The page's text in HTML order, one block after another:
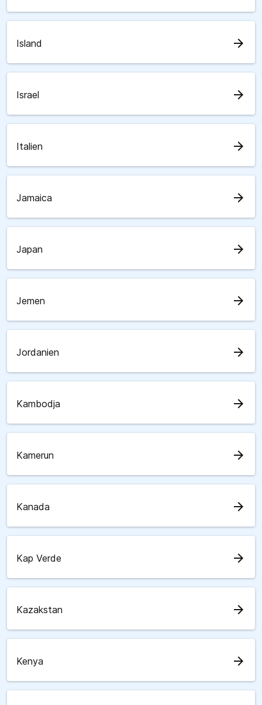
Island arrow_forward
Israel arrow_forward
Italien arrow_forward
Jamaica arrow_forward
Japan arrow_forward
Jemen arrow_forward
Jordanien arrow_forward
Kambodja arrow_forward
Kamerun arrow_forward
Kanada arrow_forward
Kap Verde arrow_forward
Kazakstan arrow_forward
Kenya arrow_forward